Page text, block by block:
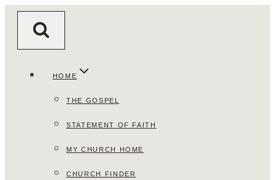
HOME
THE GOSPEL
STATEMENT OF FAITH
MY CHURCH HOME
CHURCH FINDER